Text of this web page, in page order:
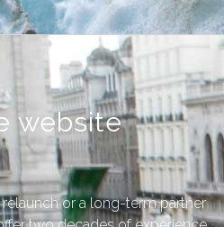
website
relaunch or a long-term partner